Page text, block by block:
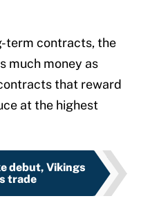
term contracts, the
much money as
that reward
at the highest
debut, Vikings
trade